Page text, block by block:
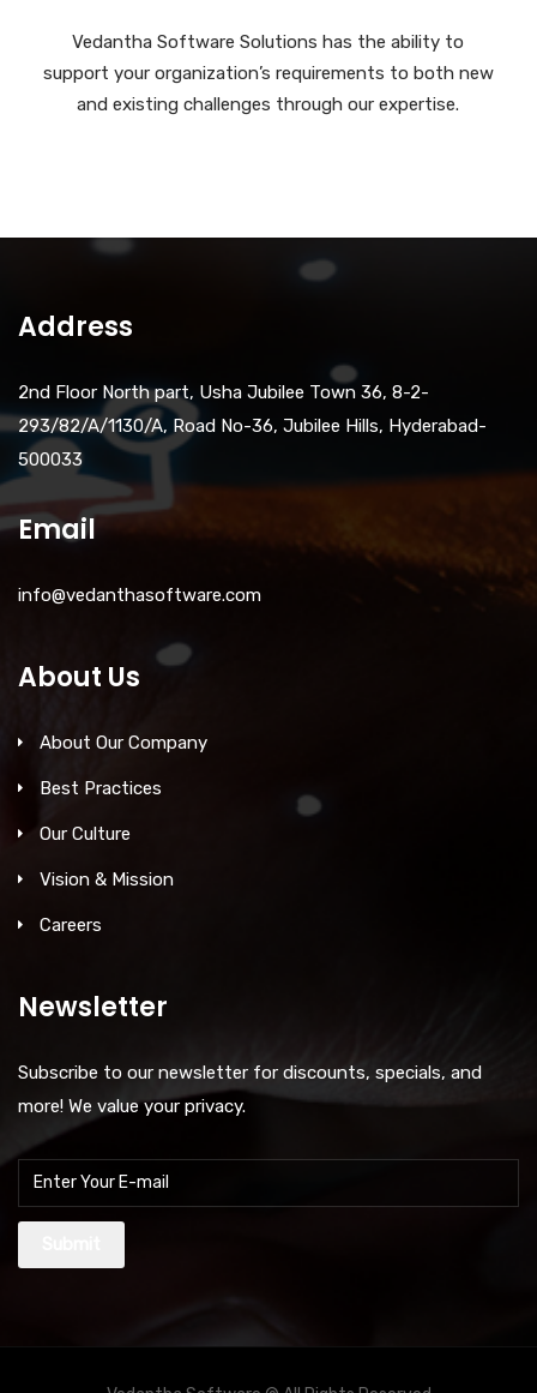
Vedantha Software Solutions has the ability to
support your organization’s requirements to both new
and existing challenges through our expertise.
Address
2nd Floor North part, Usha Jubilee Town 36, 8-2-
293/82/A/1130/A, Road No-36, Jubilee Hills, Hyderabad-
500033
Email
info@vedanthasoftware.com
About Us
About Our Company
Best Practices
Our Culture
Vision & Mission
Careers
Newsletter
Subscribe to our newsletter for discounts, specials, and
more! We value your privacy.